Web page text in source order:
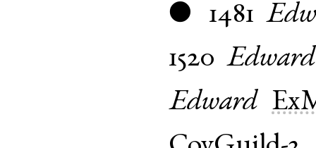
● 1481
1520 Edward
Edward